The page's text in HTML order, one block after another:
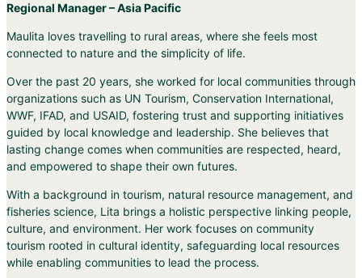
Regional Manager – Asia Pacific
Maulita loves travelling to rural areas, where she feels most
connected to nature and the simplicity of life.
Over the past 20 years, she worked for local communities through
organizations such as UN Tourism, Conservation International,
WWF, IFAD, and USAID, fostering trust and supporting initiatives
guided by local knowledge and leadership. She believes that
lasting change comes when communities are respected, heard,
and empowered to shape their own futures.
With a background in tourism, natural resource management, and
fisheries science, Lita brings a holistic perspective linking people,
culture, and environment. Her work focuses on community
tourism rooted in cultural identity, safeguarding local resources
while enabling communities to lead the process.